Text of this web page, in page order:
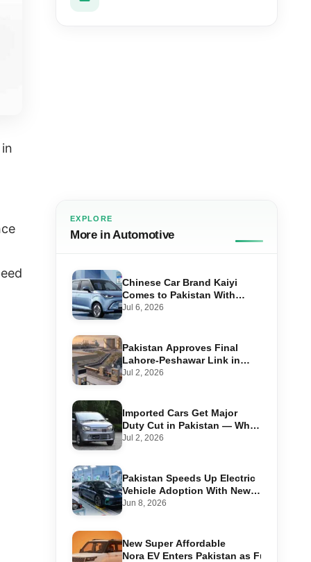
EXPLORE
More in Automotive
Chinese Car Brand Kaiyi
Comes to Pakistan With
Affordable EVs
Jul 6, 2026
Pakistan Approves Final
Lahore-Peshawar Link in
1,600km National Oil Pipeline
Jul 2, 2026
Imported Cars Get Major
Duty Cut in Pakistan — What
660cc, 1300cc and 1800cc
Jul 2, 2026
Pakistan Speeds Up Electric
Vehicle Adoption With New
Auto Policy Review
Jun 8, 2026
New Super Affordable
Nora EV Enters Pakistan as Fuel